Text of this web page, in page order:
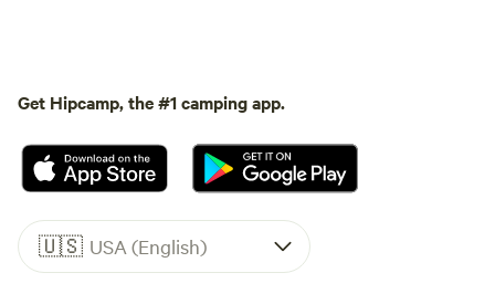
Get Hipcamp, the #1 camping app.
🇺🇸 USA (English)